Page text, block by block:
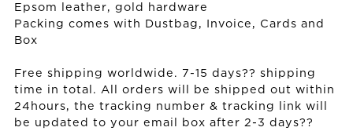
Epsom leather, gold hardware
Packing comes with Dustbag, Invoice, Cards and
Box
Free shipping worldwide. 7-15 days?? shipping
time in total. All orders will be shipped out within
24hours, the tracking number & tracking link will
be updated to your email box after 2-3 days??